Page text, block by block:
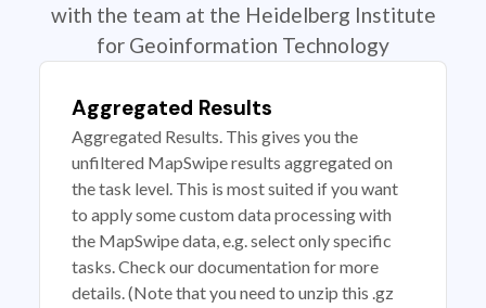
with the team at the Heidelberg Institute
for Geoinformation Technology
Aggregated Results
Aggregated Results. This gives you the
unfiltered MapSwipe results aggregated on
the task level. This is most suited if you want
to apply some custom data processing with
the MapSwipe data, e.g. select only specific
tasks. Check our documentation for more
details. (Note that you need to unzip this .gz